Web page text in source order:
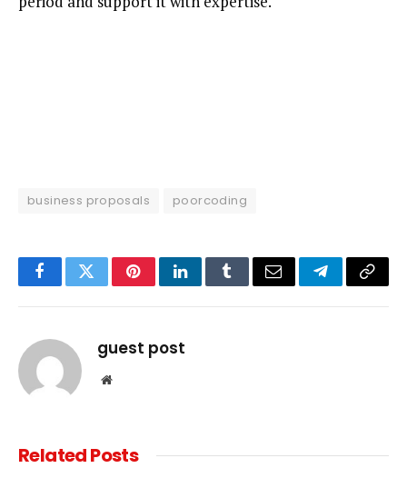
business proposals poorcoding
FacebookTwitterPinterestLinkedInTumblrEmail TelegramCopy
guest post
Website
RelatedPosts